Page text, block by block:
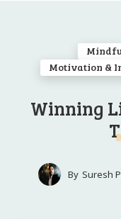
Motivation &
Winning
By Suresh